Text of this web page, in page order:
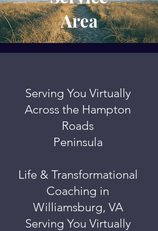
Area
Serving You Virtually
Across the Hampton
Roads
Peninsula
Life & Transformational
Coaching in
Williamsburg, VA
Serving You Virtually